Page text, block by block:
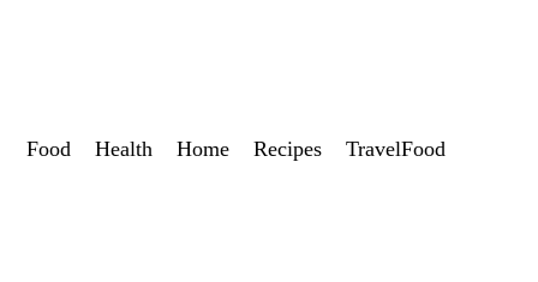
Food Health Home Recipes TravelFood